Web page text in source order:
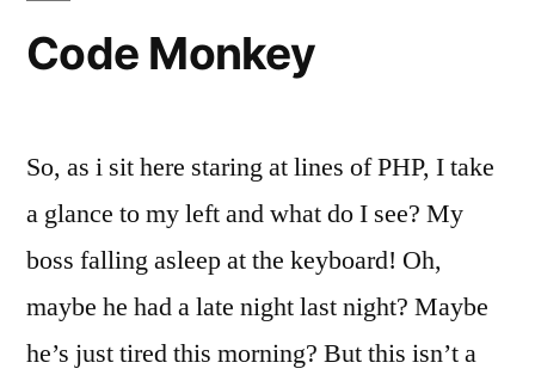
Code Monkey
So, as i sit here staring at lines of PHP, I take
a glance to my left and what do I see? My
boss falling asleep at the keyboard! Oh,
maybe he had a late night last night? Maybe
he’s just tired this morning? But this isn’t a